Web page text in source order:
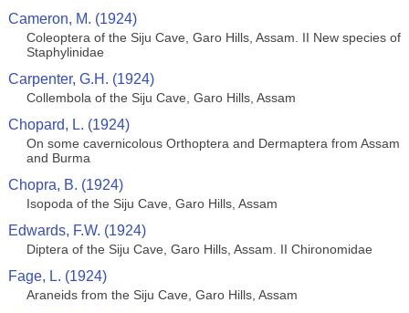
Cameron, M. (1924)
Coleoptera of the Siju Cave, Garo Hills, Assam. II New species of
Staphylinidae
Carpenter, G.H. (1924)
Collembola of the Siju Cave, Garo Hills, Assam
Chopard, L. (1924)
On some cavernicolous Orthoptera and Dermaptera from Assam
and Burma
Chopra, B. (1924)
Isopoda of the Siju Cave, Garo Hills, Assam
Edwards, F.W. (1924)
Diptera of the Siju Cave, Garo Hills, Assam. II Chironomidae
Fage, L. (1924)
Araneids from the Siju Cave, Garo Hills, Assam